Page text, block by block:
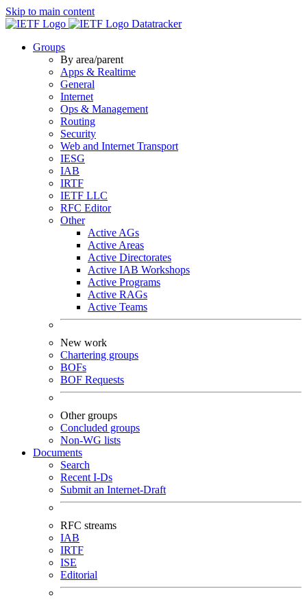
Skip to main content
Datatracker
Groups
By area/parent
Apps & Realtime
General
Internet
Ops & Management
Routing
Security
Web and Internet Transport
IESG
IAB
IRTF
IETF LLC
RFC Editor
Other
Active AGs
Active Areas
Active Directorates
Active IAB Workshops
Active Programs
Active RAGs
Active Teams
New work
Chartering groups
BOFs
BOF Requests
Other groups
Concluded groups
Non-WG lists
Documents
Search
Recent I-Ds
Submit an Internet-Draft
RFC streams
IAB
IRTF
ISE
Editorial